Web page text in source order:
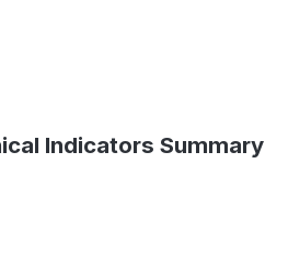
Indicators Summary